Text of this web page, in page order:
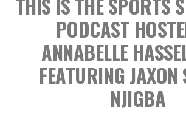
PODCAST
ANNABELLE
FEATURING
NJIGBA